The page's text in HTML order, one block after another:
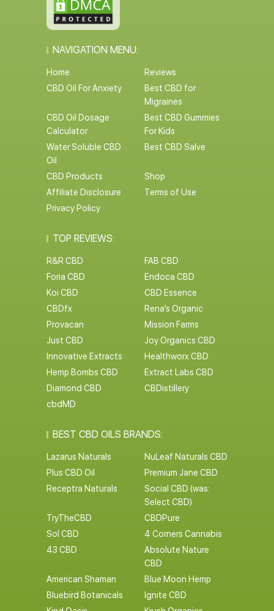
NAVIGATION MENU:
Home
Reviews
CBD Oil For Anxiety
Best CBD for
Migraines
CBD Oil Dosage
Calculator
Best CBD Gummies
For Kids
Water Soluble CBD
Oil
Best CBD Salve
CBD Products
Shop
Affiliate Disclosure
Terms of Use
Privacy Policy
TOP REVIEWS:
R&R CBD
FAB CBD
Foria CBD
Endoca CBD
Koi CBD
CBD Essence
CBDfx
Rena’s Organic
Provacan
Mission Farms
Just CBD
Joy Organics CBD
Innovative Extracts
Healthworx CBD
Hemp Bombs CBD
Extract Labs CBD
Diamond CBD
CBDistillery
cbdMD
BEST CBD OILS BRANDS:
Lazarus Naturals
NuLeaf Naturals CBD
Plus CBD Oil
Premium Jane CBD
Receptra Naturals
Social CBD (was:
Select CBD)
TryTheCBD
CBDPure
Sol CBD
4 Corners Cannabis
43 CBD
Absolute Nature
CBD
American Shaman
Blue Moon Hemp
Bluebird Botanicals
Ignite CBD